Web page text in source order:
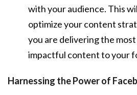
with your audience. This
optimize your content
you are delivering the
impactful content to your
Harnessing the Power of